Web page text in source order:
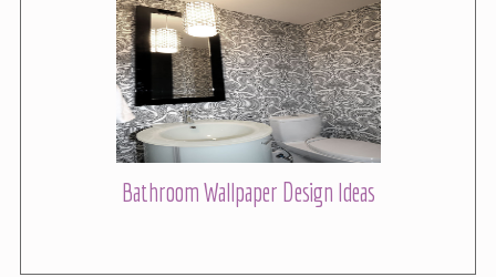
Bathroom Wallpaper Design Ideas